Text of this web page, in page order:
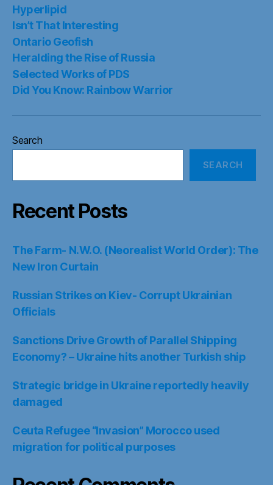
Hyperlipid
Isn’t That Interesting
Ontario Geofish
Heralding the Rise of Russia
Selected Works of PDS
Did You Know: Rainbow Warrior
Search
SEARCH
Recent Posts
The Farm- N.W.O. (Neorealist World Order): The
New Iron Curtain
Russian Strikes on Kiev- Corrupt Ukrainian
Officials
Sanctions Drive Growth of Parallel Shipping
Economy? – Ukraine hits another Turkish ship
Strategic bridge in Ukraine reportedly heavily
damaged
Ceuta Refugee “Invasion” Morocco used
migration for political purposes